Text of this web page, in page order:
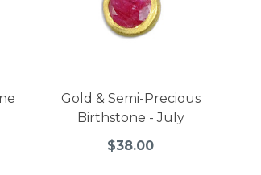
Gold & Semi-Precious
Birthstone - July
$38.00